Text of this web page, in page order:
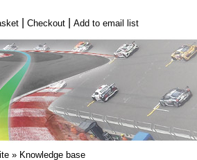
| Checkout| Add to email list
» Knowledge base